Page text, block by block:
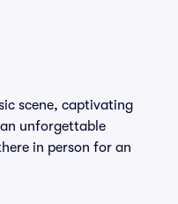
scene, captivating
unforgettable
in person for an